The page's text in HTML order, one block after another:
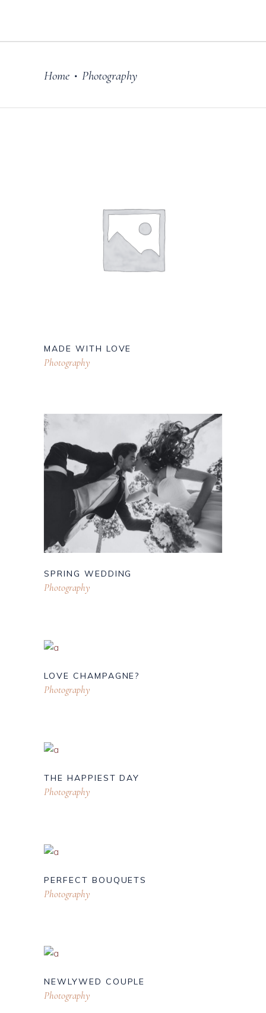
Home • Photography
MADE WITH LOVE
Photography
SPRING WEDDING
Photography
LOVE CHAMPAGNE?
Photography
THE HAPPIEST DAY
Photography
PERFECT BOUQUETS
Photography
NEWLYWED COUPLE
Photography